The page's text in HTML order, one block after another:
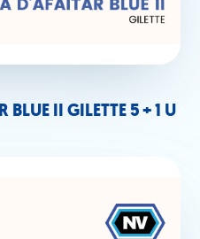
II GILETTE 5 + 1 U